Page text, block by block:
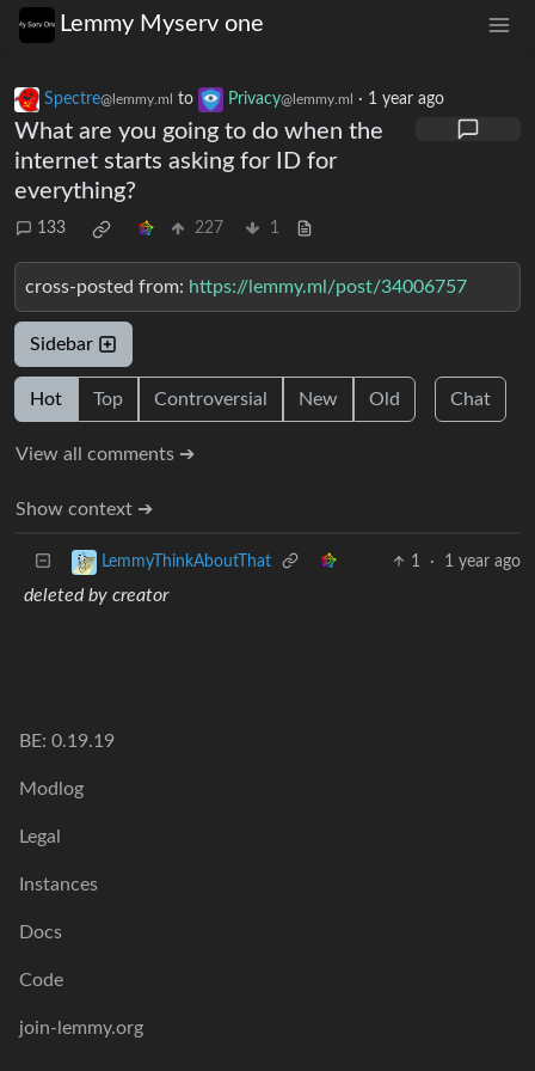
Lemmy Myserv one
Spectre@lemmy.ml to Privacy@lemmy.ml · 1 year ago
What are you going to do when the
internet starts asking for ID for
everything?
133 227 1
cross-posted from: https://lemmy.ml/post/34006757
Sidebar
Hot Top Controversial New Old Chat
View all comments ➔
Show context ➔
LemmyThinkAboutThat 1 · 1 year ago
deleted by creator
BE: 0.19.19
Modlog
Legal
Instances
Docs
Code
join-lemmy.org